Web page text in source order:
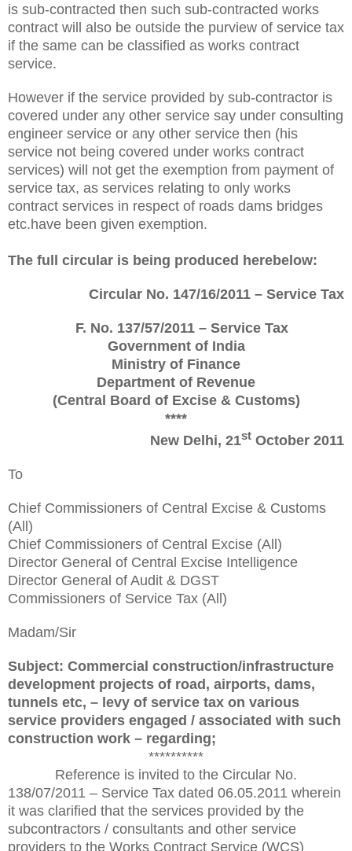
is sub-contracted then such sub-contracted works
contract will also be outside the purview of service tax
if the same can be classified as works contract
service.
However if the service provided by sub-contractor is
covered under any other service say under consulting
engineer service or any other service then (his
service not being covered under works contract
services) will not get the exemption from payment of
service tax, as services relating to only works
contract services in respect of roads dams bridges
etc.have been given exemption.
The full circular is being produced herebelow:
Circular No. 147/16/2011 – Service Tax
F. No. 137/57/2011 – Service Tax
Government of India
Ministry of Finance
Department of Revenue
(Central Board of Excise & Customs)
****
New Delhi, 21st October 2011
To
Chief Commissioners of Central Excise & Customs
(All)
Chief Commissioners of Central Excise (All)
Director General of Central Excise Intelligence
Director General of Audit & DGST
Commissioners of Service Tax (All)
Madam/Sir
Subject: Commercial construction/infrastructure
development projects of road, airports, dams,
tunnels etc, – levy of service tax on various
service providers engaged / associated with such
construction work – regarding;
**********
Reference is invited to the Circular No.
138/07/2011 – Service Tax dated 06.05.2011 wherein
it was clarified that the services provided by the
subcontractors / consultants and other service
providers to the Works Contract Service (WCS)